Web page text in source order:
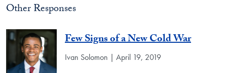
Other Responses
Few Signs of a New Cold War
Ivan Solomon | April 19, 2019